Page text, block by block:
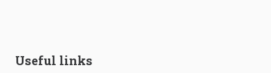
Useful links